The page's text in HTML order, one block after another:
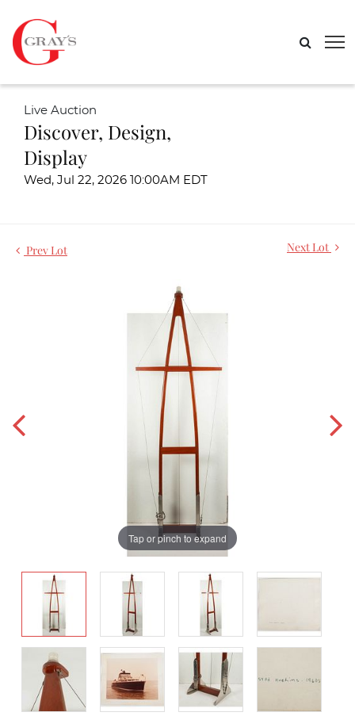
Live Auction
Discover, Design,
Display
Wed, Jul 22, 2026 10:00AM EDT
Prev Lot Next Lot
Tap or pinch to expand